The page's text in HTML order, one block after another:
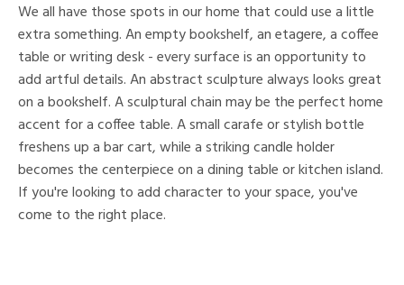
We all have those spots in our home that could use a little
extra something. An empty bookshelf, an etagere, a coffee
table or writing desk - every surface is an opportunity to
add artful details. An abstract sculpture always looks great
on a bookshelf. A sculptural chain may be the perfect home
accent for a coffee table. A small carafe or stylish bottle
freshens up a bar cart, while a striking candle holder
becomes the centerpiece on a dining table or kitchen island.
If you're looking to add character to your space, you've
come to the right place.